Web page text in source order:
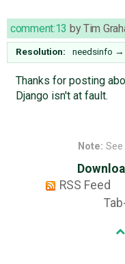
comment:13 byTim
Resolution: needsinfo →
Thanks for posting
Django isn't at fault.
Note: See
RSS Feed